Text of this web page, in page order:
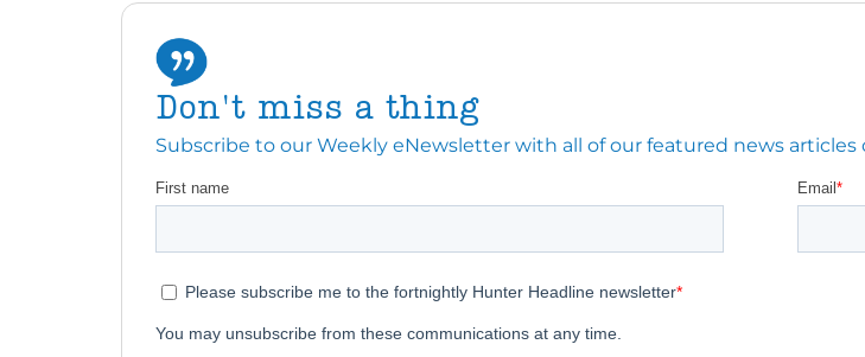
Don't miss a thing
Subscribe to our Weekly eNewsletter with all of our featured news